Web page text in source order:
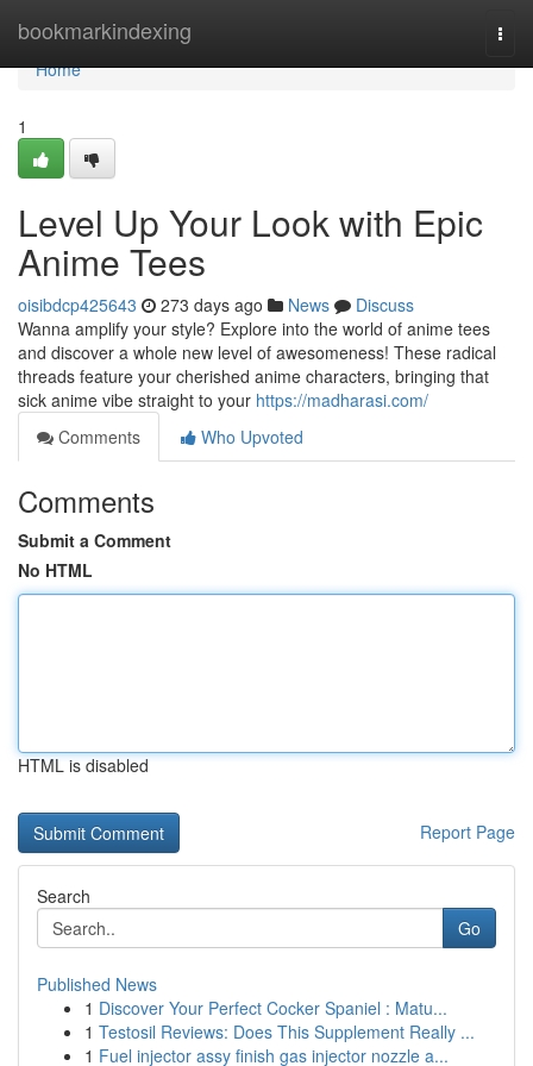
bookmarkindexing
Home
Home
1
Level Up Your Look with Epic
Anime Tees
oisibdcp425643 273 days ago News
Discuss
Wanna amplify your style? Explore into the world of anime tees
and discover a whole new level of awesomeness! These radical
threads feature your cherished anime characters, bringing that
sick anime vibe straight to your https://madharasi.com/
Comments
Who Upvoted
Comments
Submit a Comment
No HTML
HTML is disabled
Report Page
Search
Go
Published News
1 Discover Your Perfect Cocker Spaniel : Matu...
1 Testosil Reviews: Does This Supplement Really ...
1 Fuel injector assy finish gas injector nozzle a...